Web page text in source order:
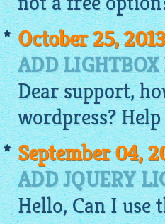
October 25, 2013
ADD
Dear support,
wordpress?
September 04,
ADD JQUERY
Hello, Can I use